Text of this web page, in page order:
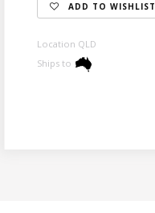
ADD TO WISHLIST
Location QLD
Ships to